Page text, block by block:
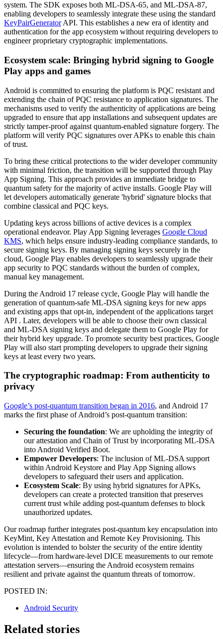
system. The SDK exposes both ML-DSA-65, and ML-DSA-87,
enabling developers to seamlessly integrate these using the standard
KeyPairGeneratorAPI. This establishes a new era of identity and
authentication for the app ecosystem without requiring developers to
engineer proprietary cryptographic implementations.
Ecosystem scale: Bringing hybrid signing to Google
Play apps and games
Android is committed to ensuring the platform is PQC resistant and
extending the chain of PQC resistance to application signatures. The
mechanisms used to verify the authenticity of applications are being
upgraded to ensure that app installations and subsequent updates are
strictly tamper-proof against quantum-enabled signature forgery. The
platform will verify PQC signatures over APKs to enable this chain
of trust.
To bring these critical protections to the wider developer community
with minimal friction, the transition will be supported through Play
App Signing. This approach provides an immediate bridge to
quantum safety for the majority of active installs. Google Play will
let developers automatically generate 'hybrid' signature blocks that
combine classical and PQC keys.
Updating keys across billions of active devices is a complex
operational endeavor. Play App Signing leverages Google Cloud
KMS, which helps ensure industry-leading compliance standards, to
secure signing keys. By managing signing keys securely in the
cloud, Google Play enables developers to seamlessly upgrade their
app security to PQC standards without the burden of complex,
manual key management.
During the Android 17 release cycle, Google Play will handle the
generation of quantum-safe ML-DSA signing keys for new apps
and existing apps that opt-in, independent of the applications target
API . Later, developers will be able to choose their own classical
and ML-DSA signing keys and delegate them to Google Play for
their hybrid key upgrade. To promote security best practices, Google
Play will also start prompting developers to upgrade their signing
keys at least every two years.
The cryptographic roadmap: From authenticity to
privacy
Google’s post-quantum transition began in 2016, and Android 17
marks the first phase of Android’s post-quantum transition:
Securing the foundation: We are upholding the integrity of
our attestation and Chain of Trust by incorporating ML-DSA
into Android Verified Boot.
Empower Developers: The inclusion of ML-DSA support
within Android Keystore and Play App Signing allows
developers to safeguard their users and application.
Ecosystem Scale: By using hybrid signatures for APKs,
developers can create a protected transition that preserves
current trust while adding post-quantum defenses to block
unauthorized updates.
Our roadmap further integrates post-quantum key encapsulation into
KeyMint, Key Attestation and Remote Key Provisioning. This
evolution is intended to bolster the security of the entire identity
lifecycle—from hardware-level DICE measurements to our remote
attestation servers—ensuring the Android ecosystem remains
resilient and private against the quantum threats of tomorrow.
POSTED IN:
Android Security
Related stories